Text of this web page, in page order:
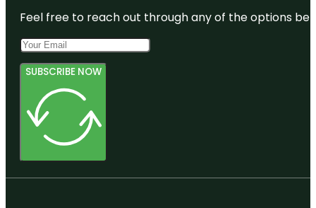
Feel free to reach out through any of the options
SUBSCRIBE NOW